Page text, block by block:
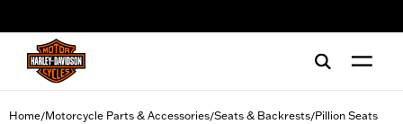
Home/Motorcycle Parts & Accessories/Seats & Backrests/Pillion Seats